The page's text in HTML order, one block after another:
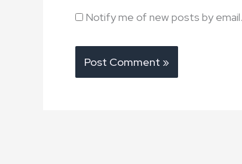
Notify me of new posts by email.